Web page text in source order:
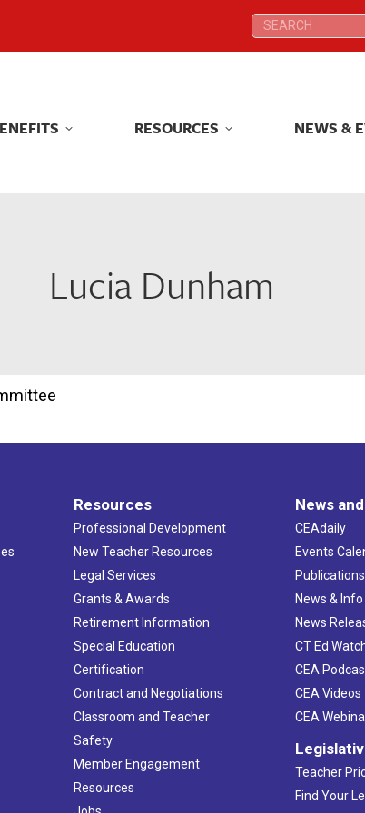
Search:
RESOURCES NEWS &
Lucia Dunham
Resources
Professional Development
New Teacher Resources
Legal Services
Grants & Awards
Retirement Information
Special Education
Certification
Contract and Negotiations
Classroom and Teacher
Safety
Member Engagement
Resources
News
CEAdaily
Events
Publications
News & Info
News
CT Ed
CEA
CEA Videos
CEA
Teacher
Find Your
Search:
RESOURCES NEWS &